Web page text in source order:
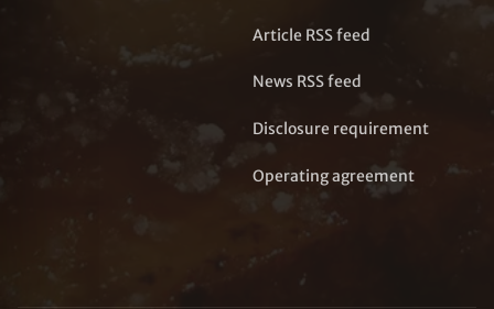
Article RSS feed
News RSS feed
Disclosure requirement
Operating agreement